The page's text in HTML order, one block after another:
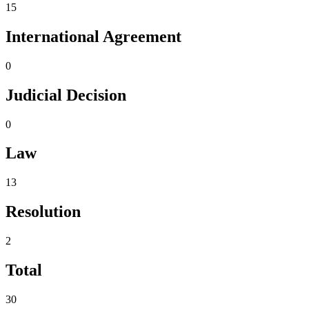
15
International Agreement
0
Judicial Decision
0
Law
13
Resolution
2
Total
30